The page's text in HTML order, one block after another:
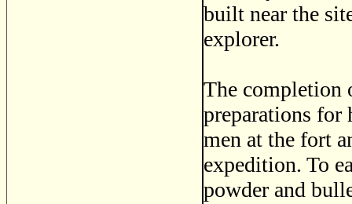
built near the
explorer.
The completion
preparations for
men at the fort
expedition. To
powder and